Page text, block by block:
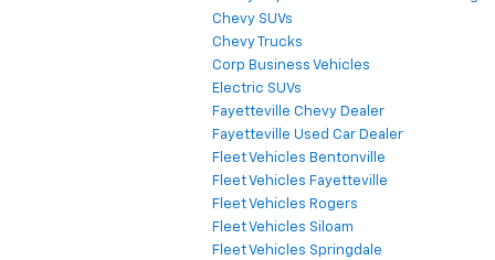
Chevy SUVs
Chevy Trucks
Corp Business Vehicles
Electric SUVs
Fayetteville Chevy Dealer
Fayetteville Used Car Dealer
Fleet Vehicles Bentonville
Fleet Vehicles Fayetteville
Fleet Vehicles Rogers
Fleet Vehicles Siloam
Fleet Vehicles Springdale